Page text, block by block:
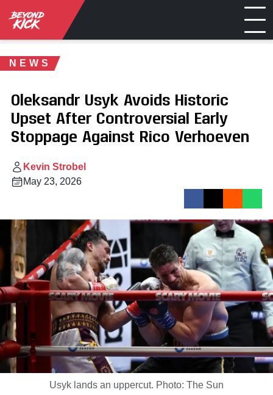
NEWS
Oleksandr Usyk Avoids Historic
Upset After Controversial Early
Stoppage Against Rico Verhoeven
Kevin Strobel
May 23, 2026
Usyk lands an uppercut. Photo: The Sun